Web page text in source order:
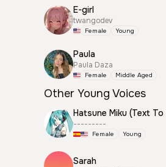
E-girl
twangodev
Female Young
Paula
Paula Daza
Female Middle Aged
Other Young Voices
Hatsune Miku (Text
---------
Female Young
Sarah